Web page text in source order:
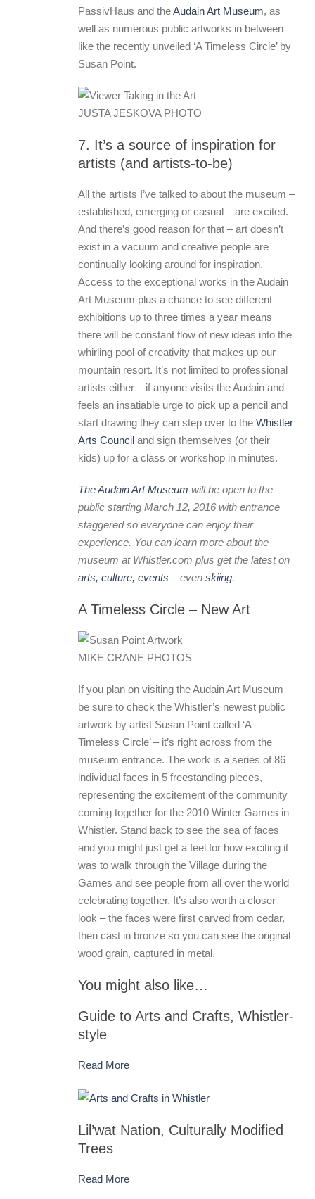
PassivHaus and theAudain Art Museum, as
well as numerous public artworks in between
like the recently unveiled ‘A Timeless Circle’ by
Susan Point.
JUSTA JESKOVA PHOTO
7. It’s a source of inspiration for
artists (and artists-to-be)
All the artists I’ve talked to about the museum –
established, emerging or casual – are excited.
And there’s good reason for that – art doesn’t
exist in a vacuum and creative people are
continually looking around for inspiration.
Access to the exceptional works in the Audain
Art Museum plus a chance to see different
exhibitions up to three times a year means
there will be constant flow of new ideas into the
whirling pool of creativity that makes up our
mountain resort. It’s not limited to professional
artists either – if anyone visits the Audain and
feels an insatiable urge to pick up a pencil and
start drawing they can step over to the Whistler
Arts Council and sign themselves (or their
kids) up for a class or workshop in minutes.
The Audain Art Museum will be open to the
public starting March 12, 2016 with entrance
staggered so everyone can enjoy their
experience. You can learn more about the
museum at Whistler.com plus get the latest on
arts, culture, events – even skiing.
A Timeless Circle – New Art
MIKE CRANE PHOTOS
If you plan on visiting the Audain Art Museum
be sure to check the Whistler’s newest public
artwork by artist Susan Point called ‘A
Timeless Circle’ – it’s right across from the
museum entrance. The work is a series of 86
individual faces in 5 freestanding pieces,
representing the excitement of the community
coming together for the 2010 Winter Games in
Whistler. Stand back to see the sea of faces
and you might just get a feel for how exciting it
was to walk through the Village during the
Games and see people from all over the world
celebrating together. It’s also worth a closer
look – the faces were first carved from cedar,
then cast in bronze so you can see the original
wood grain, captured in metal.
You might also like…
Guide to Arts and Crafts, Whistler-
style
Read More
Lil’wat Nation, Culturally Modified
Trees
Read More